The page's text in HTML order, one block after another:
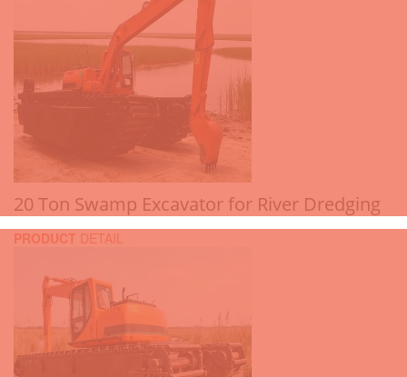
20 Ton Swamp Excavator for River Dredging
PRODUCT DETAIL